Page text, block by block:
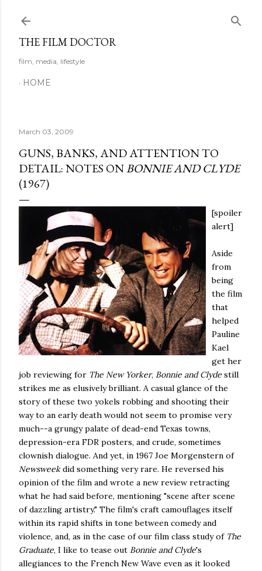
THE FILM DOCTOR
film, media, lifestyle
HOME
March 03, 2009
GUNS, BANKS, AND ATTENTION TO
DETAIL: NOTES ONBONNIE AND CLYDE
(1967)
[spoiler
alert]
Aside
from
being
the film
that
helped
Pauline
Kael
get her
job reviewing for The New Yorker, Bonnie and Clyde still
strikes me as elusively brilliant. A casual glance of the
story of these two yokels robbing and shooting their
way to an early death would not seem to promise very
much--a grungy palate of dead-end Texas towns,
depression-era FDR posters, and crude, sometimes
clownish dialogue. And yet, in 1967 Joe Morgenstern of
Newsweekdid something very rare. He reversed his
opinion of the film and wrote a new review retracting
what he had said before, mentioning "scene after scene
of dazzling artistry." The film's craft camouflages itself
within its rapid shifts in tone between comedy and
violence, and, as in the case of our film class study of The
Graduate, I like to tease out Bonnie and Clyde's
allegiances to the French New Wave even as it looked